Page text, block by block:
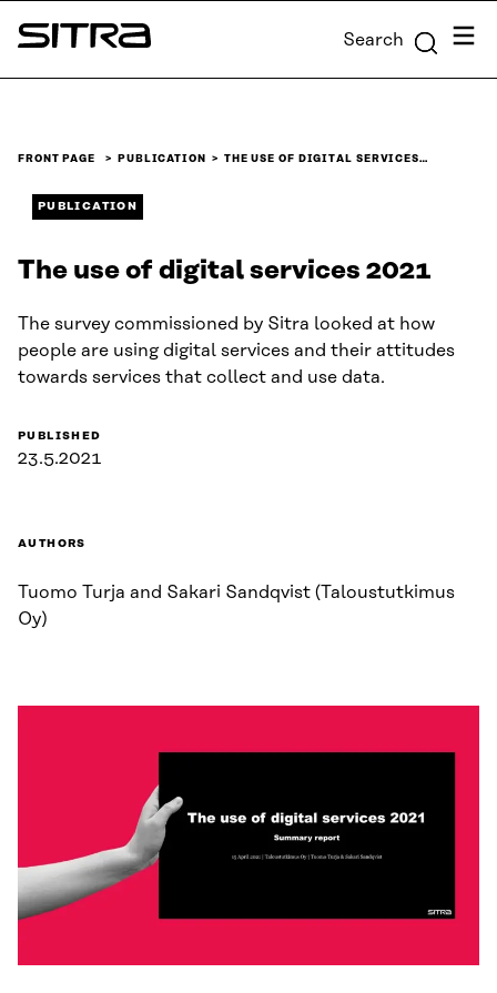
Skip to
content
Sitra Search Menu
FRONT PAGE PUBLICATION THE USE OF DIGITAL SERVICES…
PUBLICATION
The use of digital services 2021
The survey commissioned by Sitra looked at how
people are using digital services and their attitudes
towards services that collect and use data.
PUBLISHED
23.5.2021
AUTHORS
Tuomo Turja and Sakari Sandqvist (Taloustutkimus
Oy)